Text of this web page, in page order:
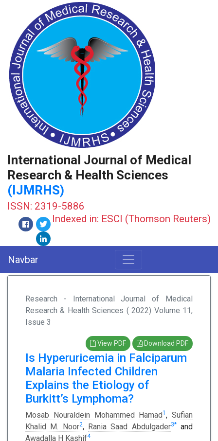
International Journal of Medical
Research & Health Sciences
(IJMRHS)
ISSN: 2319-5886
Indexed in: ESCI (Thomson Reuters)
Navbar
Research - International Journal of Medical
Research & Health Sciences ( 2022) Volume 11,
Issue 3
View PDF Download PDF
Is Hyperuricemia in Falciparum
Malaria Infected Children
Explains the Etiology of
Burkitt’s Lymphoma?
Mosab Nouraldein Mohammed Hamad1 , Sufian
Khalid M. Noor2, Rania Saad Abdulgader3*and
Awadalla H Kashif4